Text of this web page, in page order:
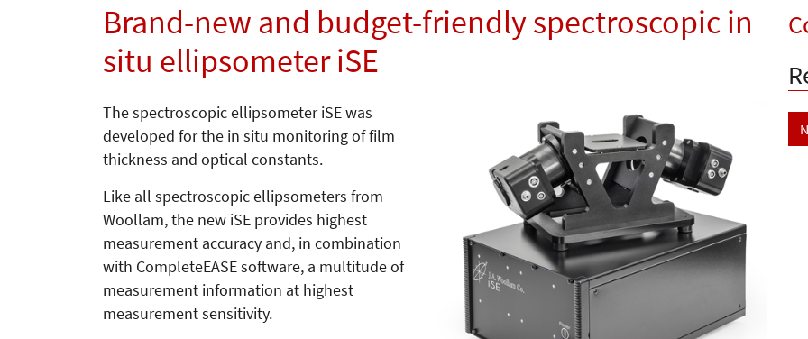
Brand-new and budget-friendly spectroscopic in
situ ellipsometer iSE
The spectroscopic ellipsometer iSE was
developed for the in situ monitoring of film
thickness and optical constants.
Like all spectroscopic ellipsometers from
Woollam, the new iSE provides highest
measurement accuracy and, in combination
with CompleteEASE software, a multitude of
measurement information at highest
measurement sensitivity.